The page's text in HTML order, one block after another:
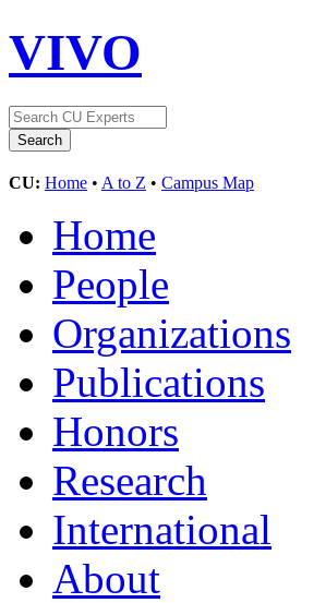
VIVO
CU: Home • A to Z • Campus Map
Home
People
Organizations
Publications
Honors
Research
International
About